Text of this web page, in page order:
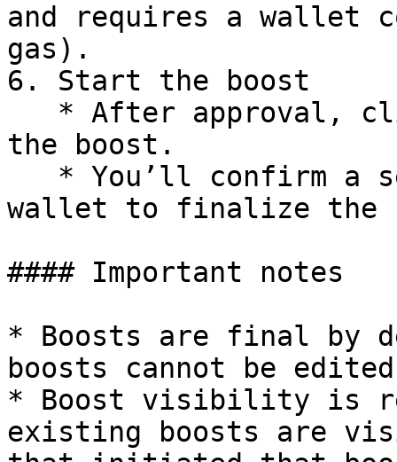
and requires a wallet
gas).
6. Start the boost
the boost.
wallet to finalize the
#### Important notes
* Boosts are final by
boosts cannot be
* Boost visibility is
existing boosts are